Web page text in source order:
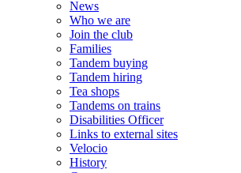
News
Who we are
Join the club
Families
Tandem buying
Tandem hiring
Tea shops
Tandems on trains
Disabilities Officer
Links to external sites
Velocio
History